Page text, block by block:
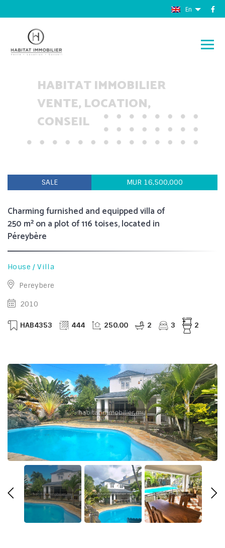
En
HABITAT IMMOBILIER
VENTE, LOCATION,
CONSEIL
SALE MUR 16,500,000
Charming furnished and equipped villa of
250 m² on a plot of 116 toises, located in
Péreybère
House / Villa
Pereybere
2010
HAB4353 444 250.00 2 3 2